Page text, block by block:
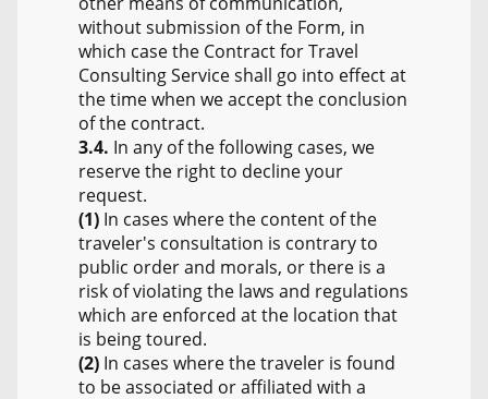
without submission of the Form, in
which case the Contract for Travel
Consulting Service shall go into effect at
the time when we accept the conclusion
of the contract.
3.4. In any of the following cases, we
reserve the right to decline your
request.
(1) In cases where the content of the
traveler's consultation is contrary to
public order and morals, or there is a
risk of violating the laws and regulations
which are enforced at the location that
is being toured.
(2) In cases where the traveler is found
to be associated or affiliated with a